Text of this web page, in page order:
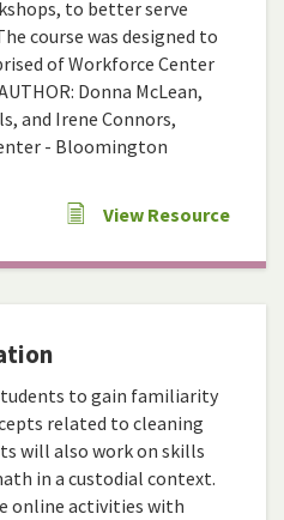
to better serve
course was designed to
of Workforce Center
Donna McLean,
and Irene Connors,
- Bloomington
View Resource
to gain familiarity
related to cleaning
will also work on skills
in a custodial context.
online activities with